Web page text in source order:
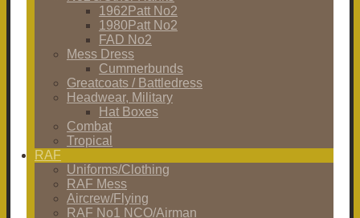
1962Patt No2
1980Patt No2
FAD No2
Mess Dress
Cummerbunds
Greatcoats / Battledress
Headwear, Military
Hat Boxes
Combat
Tropical
RAF
Uniforms/Clothing
RAF Mess
Aircrew/Flying
RAF No1 NCO/Airman